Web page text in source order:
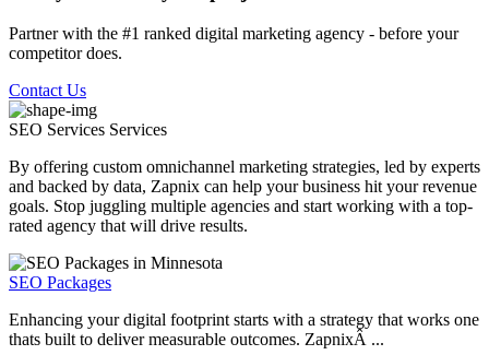
Partner with the #1 ranked digital marketing agency - before your
competitor does.
Contact Us
SEO Services Services
By offering custom omnichannel marketing strategies, led by experts
and backed by data, Zapnix can help your business hit your revenue
goals. Stop juggling multiple agencies and start working with a top-
rated agency that will drive results.
SEO Packages
Enhancing your digital footprint starts with a strategy that works one
thats built to deliver measurable outcomes. ZapnixÂ ...